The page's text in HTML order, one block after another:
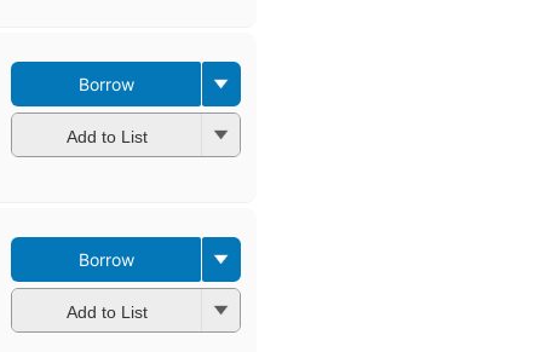
Borrow
Add to List
Borrow
Add to List